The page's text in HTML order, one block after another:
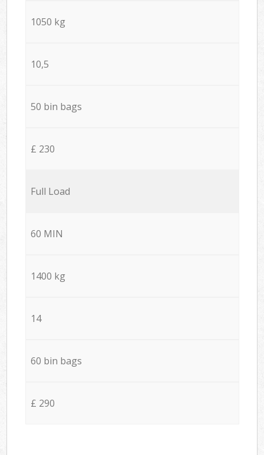
1050 kg
10,5
50 bin bags
£ 230
Full Load
60 MIN
1400 kg
14
60 bin bags
£ 290